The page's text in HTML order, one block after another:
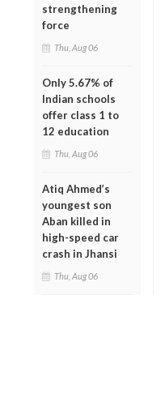
strengthening
force
Thu, Aug 06
Only 5.67% of
Indian schools
offer class 1 to
12 education
Thu, Aug 06
Atiq Ahmed’s
youngest son
Aban killed in
high-speed car
crash in Jhansi
Thu, Aug 06